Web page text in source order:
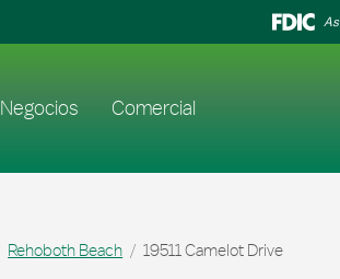
Negocios Comercial
Rehoboth Beach 19511 Camelot Drive